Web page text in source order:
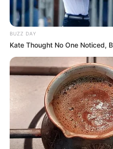
BUZZ DAY
Kate Thought No One Noticed,